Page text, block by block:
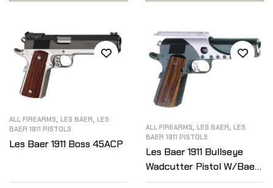
ALL FIREARMS, LES BAER, LES
BAER 1911 PISTOLS
Les Baer 1911 Boss 45ACP
ALL FIREARMS, LES BAER, LES
BAER 1911 PISTOLS
Les Baer 1911 Bullseye
Wadcutter Pistol W/Baer
Optical Scope Mount